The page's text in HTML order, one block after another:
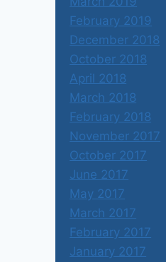
February 2019
December 2018
October 2018
April 2018
March 2018
February 2018
November 2017
October 2017
June 2017
May 2017
March 2017
February 2017
January 2017